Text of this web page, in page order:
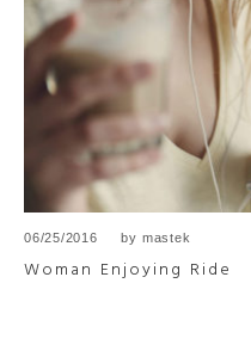
06/25/2016 by mastek
Woman Enjoying Ride